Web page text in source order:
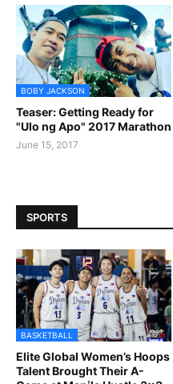
BOBY JACKSON
Teaser: Getting Ready for
"Ulo ng Apo" 2017 Marathon
June 15, 2017
SPORTS
BASKETBALL
Elite Global Women’s Hoops
Talent Brought Their A-